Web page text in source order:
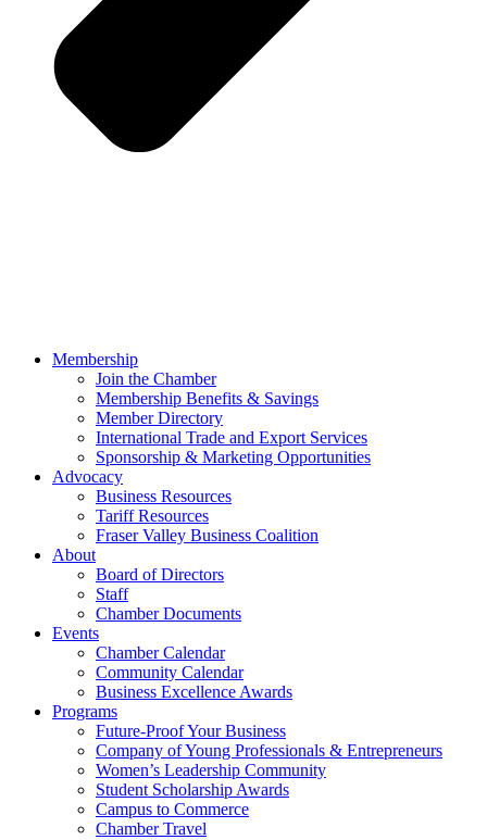
Membership
Join the Chamber
Membership Benefits & Savings
Member Directory
International Trade and Export Services
Sponsorship & Marketing Opportunities
Advocacy
Business Resources
Tariff Resources
Fraser Valley Business Coalition
About
Board of Directors
Staff
Chamber Documents
Events
Chamber Calendar
Community Calendar
Business Excellence Awards
Programs
Future-Proof Your Business
Company of Young Professionals & Entrepreneurs
Women’s Leadership Community
Student Scholarship Awards
Campus to Commerce
Chamber Travel